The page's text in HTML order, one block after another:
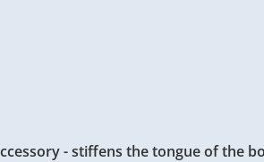
- stiffens the tongue of the